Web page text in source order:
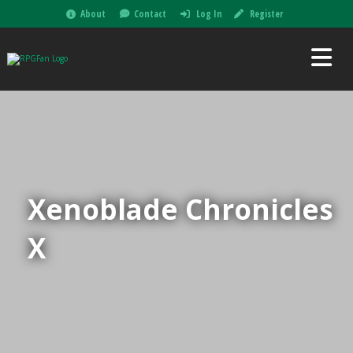
About Contact Log In Register
Xenoblade Chronicles
X